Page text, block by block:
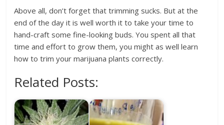
Above all, don’t forget that trimming sucks. But at the
end of the day it is well worth it to take your time to
hand-craft some fine-looking buds. You spent all that
time and effort to grow them, you might as well learn
how to trim your marijuana plants correctly.
Related Posts: